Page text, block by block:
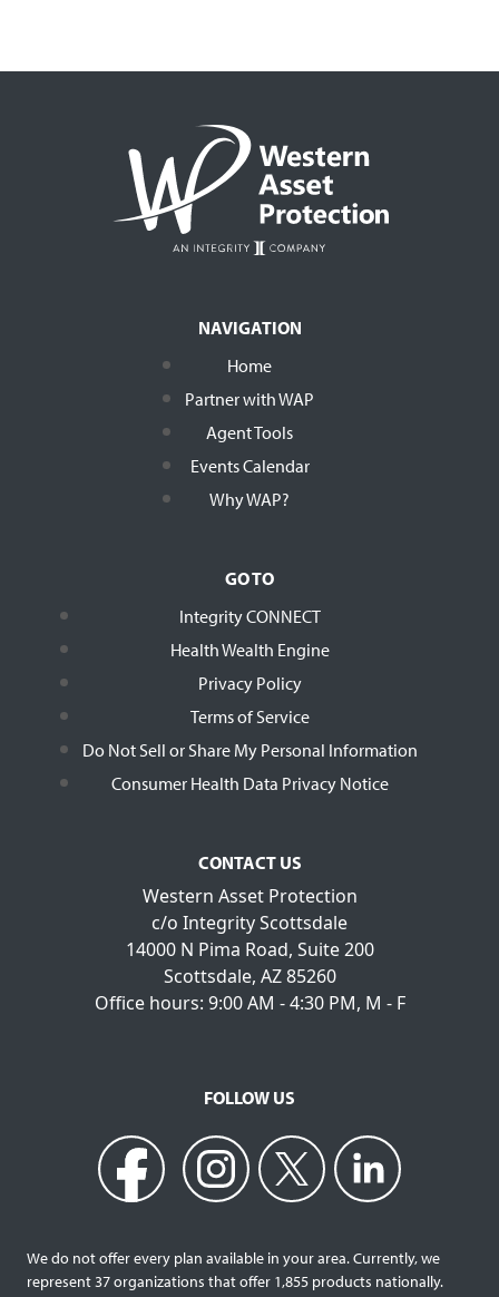
NAVIGATION
Home
Partner with WAP
Agent Tools
Events Calendar
Why WAP?
GO TO
Integrity CONNECT
Health Wealth Engine
Privacy Policy
Terms of Service
Do Not Sell or Share My Personal Information
Consumer Health Data Privacy Notice
CONTACT US
Western Asset Protection
c/o Integrity Scottsdale
14000 N Pima Road, Suite 200
Scottsdale, AZ 85260
Office hours: 9:00 AM - 4:30 PM, M - F
FOLLOW US
We do not offer every plan available in your area. Currently, we
represent 37 organizations that offer 1,855 products nationally.